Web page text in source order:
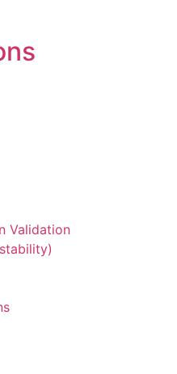
Validation